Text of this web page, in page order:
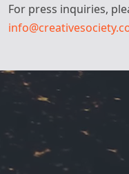
For press inquiries,